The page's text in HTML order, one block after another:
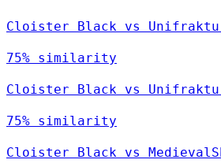
Cloister Black vs
75% similarity
Cloister Black vs
75% similarity
Cloister Black vs